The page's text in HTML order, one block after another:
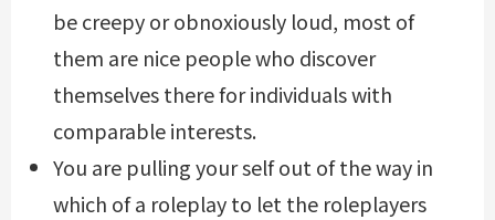
be creepy or obnoxiously loud, most of
them are nice people who discover
themselves there for individuals with
comparable interests.
You are pulling your self out of the way in
which of a roleplay to let the roleplayers